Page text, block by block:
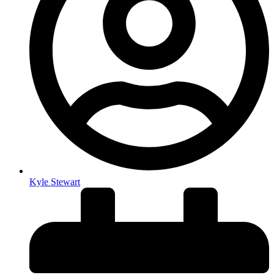
Kyle Stewart